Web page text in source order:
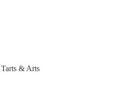
Tarts & Arts